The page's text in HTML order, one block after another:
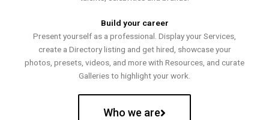
Build your career
Present yourself as a professional. Display your Services,
create a Directory listing and get hired, showcase your
photos, presets, videos, and more with Resources, and curate
Galleries to highlight your work.
Who we are